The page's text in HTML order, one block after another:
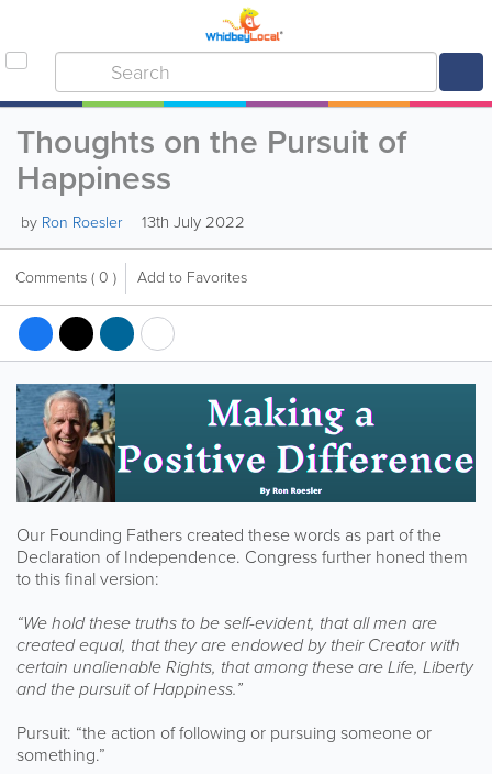
Thoughts on the Pursuit of
Happiness
by Ron Roesler 13th July 2022
Comments( 0 ) Add to Favorites
Our Founding Fathers created these words as part of the
Declaration of Independence. Congress further honed them
to this final version:
“We hold these truths to be self-evident, that all men are
created equal, that they are endowed by their Creator with
certain unalienable Rights, that among these are Life, Liberty
and the pursuit of Happiness.”
Pursuit: “the action of following or pursuing someone or
something.”